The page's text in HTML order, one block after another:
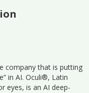
company that is putting
in AI. Oculi®, Latin
eyes, is an AI deep-